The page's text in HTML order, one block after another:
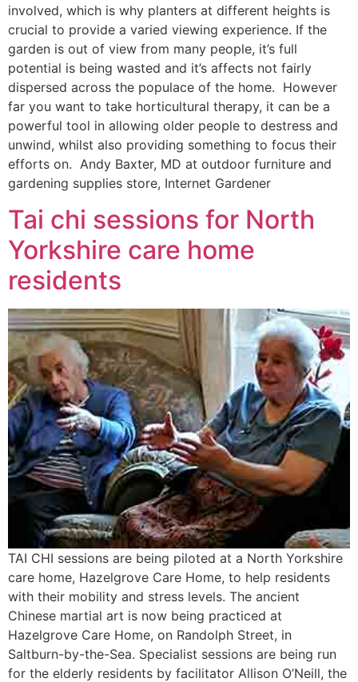
involved, which is why planters at different heights is
crucial to provide a varied viewing experience. If the
garden is out of view from many people, it’s full
potential is being wasted and it’s affects not fairly
dispersed across the populace of the home. However
far you want to take horticultural therapy, it can be a
powerful tool in allowing older people to destress and
unwind, whilst also providing something to focus their
efforts on. Andy Baxter, MD at outdoor furniture and
gardening supplies store, Internet Gardener
Tai chi sessions for North
Yorkshire care home
residents
TAI CHI sessions are being piloted at a North Yorkshire
care home, Hazelgrove Care Home, to help residents
with their mobility and stress levels. The ancient
Chinese martial art is now being practiced at
Hazelgrove Care Home, on Randolph Street, in
Saltburn-by-the-Sea. Specialist sessions are being run
for the elderly residents by facilitator Allison O’Neill, the